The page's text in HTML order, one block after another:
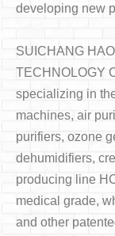
developing new
SUICHANG
TECHNOLOGY
specializing in
machines, air
purifiers, ozone
dehumidifiers,
producing line
medical grade,
and other